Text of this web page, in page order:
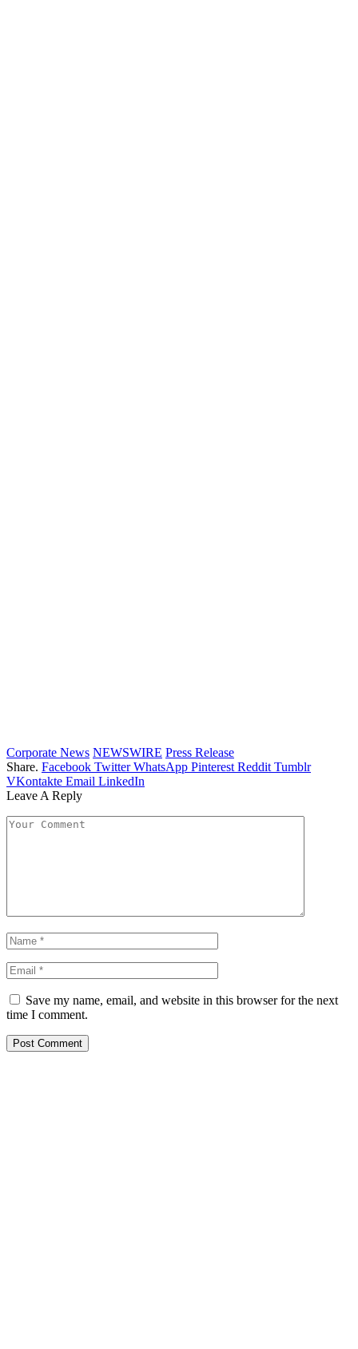
Corporate News NEWSWIRE Press Release
Share. Facebook Twitter WhatsApp Pinterest Reddit Tumblr
VKontakte Email LinkedIn
Leave A Reply
Save my name, email, and website in this browser for the next
time I comment.